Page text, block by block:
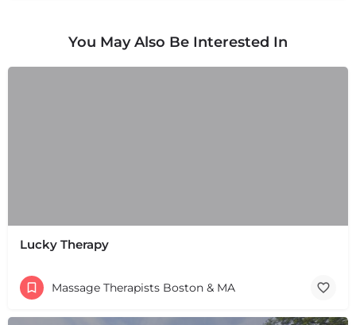
You May Also Be Interested In
Lucky Therapy
Massage Therapists Boston & MA